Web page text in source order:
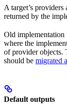
A target’s
returned by the
Old implementation
where the
of provider objects.
should be migrated
Default outputs